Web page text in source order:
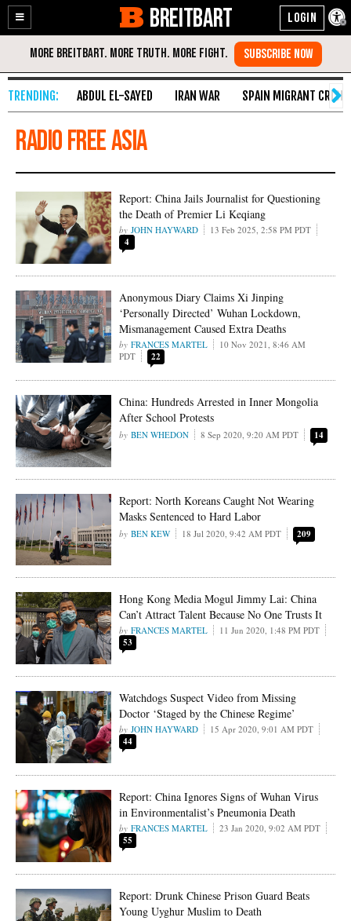
Enable
Accessibility
Skip
Content
BREITBART
ABDUL EL-SAYED IRAN WAR SPAIN MIGRANT CRISIS
Radio Free Asia
Report: China Jails Journalist for Questioning
the Death of Premier Li Keqiang
JOHN HAYWARD 13 Feb 2025, 2:58 PM PDT
4
Anonymous Diary Claims Xi Jinping
‘Personally Directed’ Wuhan Lockdown,
Mismanagement Caused Extra Deaths
FRANCES MARTEL
10 Nov 2021, 8:46 AM
PDT
22
China: Hundreds Arrested in Inner Mongolia
After School Protests
BEN WHEDON 8 Sep 2020, 9:20 AM PDT 14
Report: North Koreans Caught Not Wearing
Masks Sentenced to Hard Labor
BEN KEW 18 Jul 2020, 9:42 AM PDT 209
Hong Kong Media Mogul Jimmy Lai: China
Can’t Attract Talent Because No One Trusts It
FRANCES MARTEL 11 Jun 2020, 1:48 PM PDT
53
Watchdogs Suspect Video from Missing
Doctor ‘Staged by the Chinese Regime’
JOHN HAYWARD 15 Apr 2020, 9:01 AM PDT
44
Report: China Ignores Signs of Wuhan Virus
in Environmentalist’s Pneumonia Death
FRANCES MARTEL 23 Jan 2020, 9:02 AM PDT
55
Report: Drunk Chinese Prison Guard Beats
Young Uyghur Muslim to Death